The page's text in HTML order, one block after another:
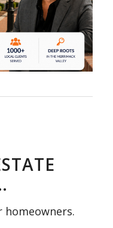
homeowners.